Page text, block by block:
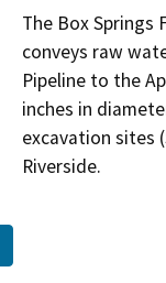
The Box Springs
conveys raw
Pipeline to the
inches in
excavation sites
Riverside.